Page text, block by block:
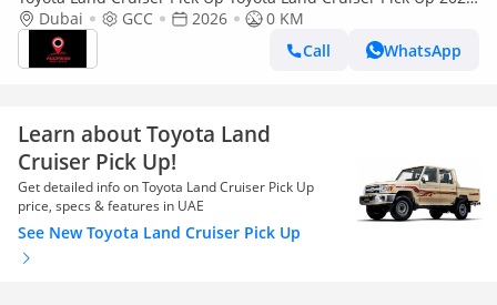
Toyota Land Cruiser LC79 DC 4.0L AT Petrol (Full Option)
Dubai GCC 2026
0 KM
Call
WhatsApp
Learn about Toyota Land
Cruiser Pick Up!
Get detailed info on Toyota Land Cruiser Pick Up
price, specs & features in UAE
See New Toyota Land Cruiser Pick Up